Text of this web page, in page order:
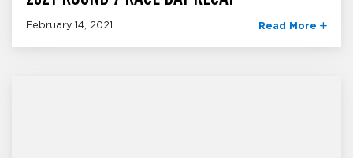
February 14, 2021 Read More